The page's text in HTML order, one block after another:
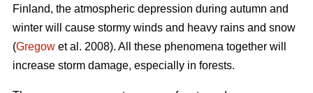
Finland, the atmospheric depression during autumn and
winter will cause stormy winds and heavy rains and snow
(Gregow et al. 2008). All these phenomena together will
increase storm damage, especially in forests.